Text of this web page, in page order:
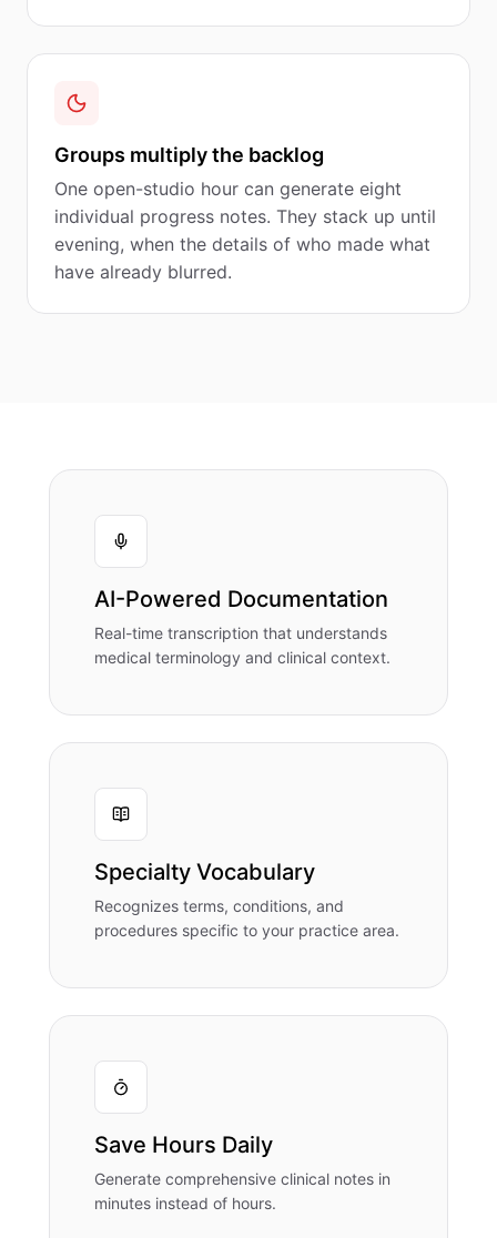
Groups multiply the backlog
One open-studio hour can generate eight
individual progress notes. They stack up until
evening, when the details of who made what
have already blurred.
AI-Powered Documentation
Real-time transcription that understands
medical terminology and clinical context.
Specialty Vocabulary
Recognizes terms, conditions, and
procedures specific to your practice area.
Save Hours Daily
Generate comprehensive clinical notes in
minutes instead of hours.